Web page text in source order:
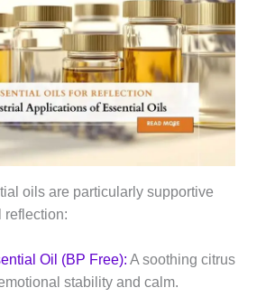
oils are particularly supportive
reflection:
Oil (BP Free): A soothing citrus
stability and calm.